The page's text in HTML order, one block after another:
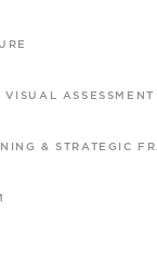
ASSESSMENT
& STRATEGIC